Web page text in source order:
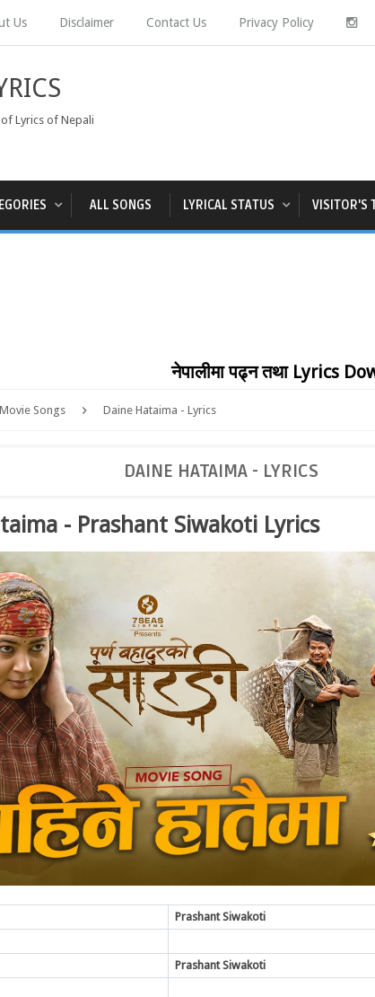
Us Disclaimer Contact Us Privacy Policy
Lyrics of Nepali
ALL SONGS LYRICAL STATUS VISITOR'S
नेपालीमा पढ्न तथा Lyrics Download
Movie Songs Daine Hataima - Lyrics
DAINE HATAIMA - LYRICS
- Prashant Siwakoti Lyrics
Prashant Siwakoti
Prashant Siwakoti